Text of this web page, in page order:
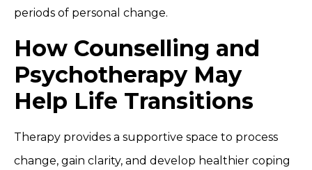
periods of personal change.
How Counselling and
Psychotherapy May
Help Life Transitions
Therapy provides a supportive space to process
change, gain clarity, and develop healthier coping